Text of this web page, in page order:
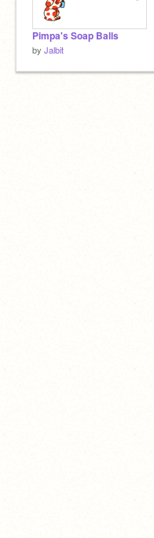
Pimpa's Soap Balls
by Jalbit